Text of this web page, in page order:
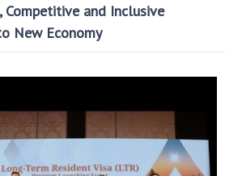
Competitive and Inclusive
New Economy